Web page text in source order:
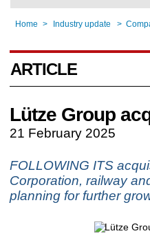
Home > Industry update >
ARTICLE
Lütze Group
21 February 2025
FOLLOWING ITS
Corporation, railway
planning for further